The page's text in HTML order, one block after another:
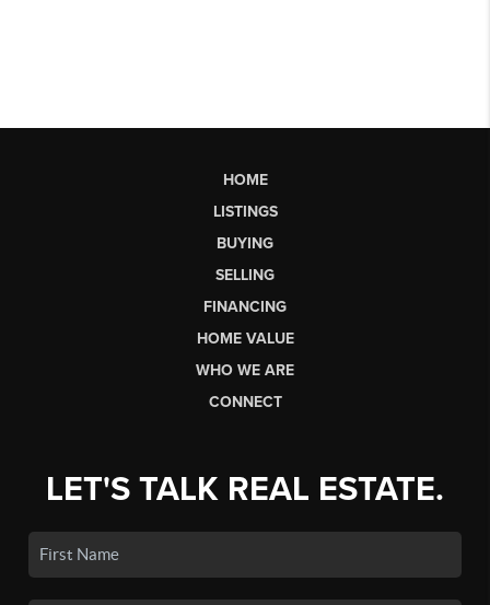
HOME
LISTINGS
BUYING
SELLING
FINANCING
HOME VALUE
WHO WE ARE
CONNECT
LET'S TALK REAL ESTATE.